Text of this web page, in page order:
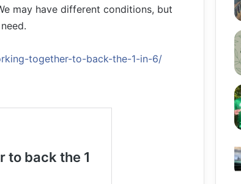
may have different conditions, but
together-to-back-the-1-in-6/